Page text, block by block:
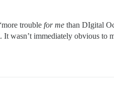
trouble for me than DIgital
It wasn’t immediately obvious to